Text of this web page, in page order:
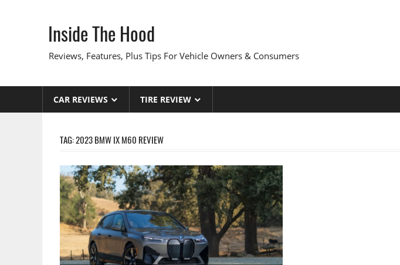
Inside The Hood
Reviews, Features, Plus Tips For Vehicle Owners & Consumers
CAR REVIEWS TIRE REVIEW
TAG:2023 BMW IX M60 REVIEW